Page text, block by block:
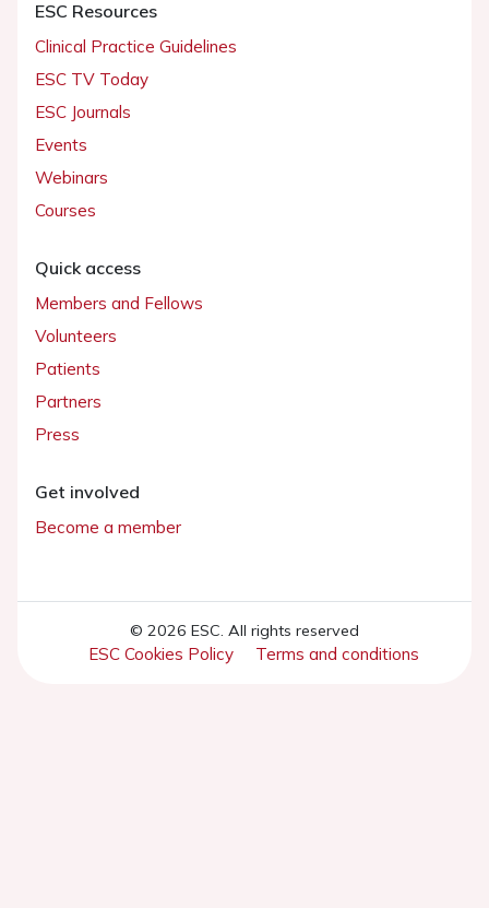
ESC Resources
Clinical Practice Guidelines
ESC TV Today
ESC Journals
Events
Webinars
Courses
Quick access
Members and Fellows
Volunteers
Patients
Partners
Press
Get involved
Become a member
© 2026 ESC. All rights reserved
ESC Cookies Policy Terms and conditions